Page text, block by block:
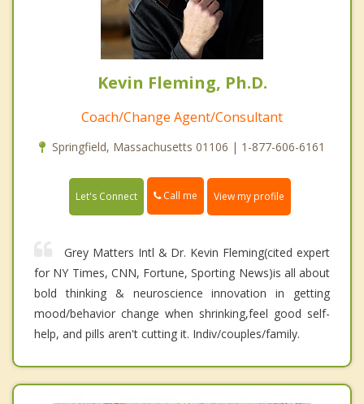
Kevin Fleming, Ph.D.
Coach/Change Agent/Consultant
Springfield, Massachusetts 01106 | 1-877-606-6161
Let's Connect Call me View my profile
Grey Matters Intl & Dr. Kevin Fleming(cited expert
for NY Times, CNN, Fortune, Sporting News)is all about
bold thinking & neuroscience innovation in getting
mood/behavior change when shrinking,feel good self-
help, and pills aren't cutting it. Indiv/couples/family.